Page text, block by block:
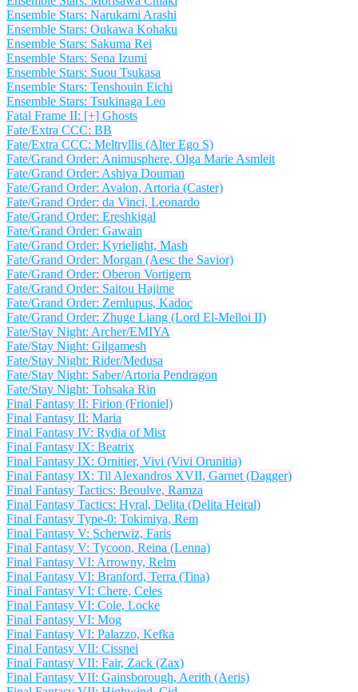
Ensemble Stars: Narukami Arashi
Ensemble Stars: Oukawa Kohaku
Ensemble Stars: Sakuma Rei
Ensemble Stars: Sena Izumi
Ensemble Stars: Suou Tsukasa
Ensemble Stars: Tenshouin Eichi
Ensemble Stars: Tsukinaga Leo
Fatal Frame II: [+] Ghosts
Fate/Extra CCC: BB
Fate/Extra CCC: Meltryllis (Alter Ego S)
Fate/Grand Order: Animusphere, Olga Marie Asmleit
Fate/Grand Order: Ashiya Douman
Fate/Grand Order: Avalon, Artoria (Caster)
Fate/Grand Order: da Vinci, Leonardo
Fate/Grand Order: Ereshkigal
Fate/Grand Order: Gawain
Fate/Grand Order: Kyrielight, Mash
Fate/Grand Order: Morgan (Aesc the Savior)
Fate/Grand Order: Oberon Vortigern
Fate/Grand Order: Saitou Hajime
Fate/Grand Order: Zemlupus, Kadoc
Fate/Grand Order: Zhuge Liang (Lord El-Melloi II)
Fate/Stay Night: Archer/EMIYA
Fate/Stay Night: Gilgamesh
Fate/Stay Night: Rider/Medusa
Fate/Stay Night: Saber/Artoria Pendragon
Fate/Stay Night: Tohsaka Rin
Final Fantasy II: Firion (Frioniel)
Final Fantasy II: Maria
Final Fantasy IV: Rydia of Mist
Final Fantasy IX: Beatrix
Final Fantasy IX: Ornitier, Vivi (Vivi Orunitia)
Final Fantasy IX: Til Alexandros XVII, Garnet (Dagger)
Final Fantasy Tactics: Beoulve, Ramza
Final Fantasy Tactics: Hyral, Delita (Delita Heiral)
Final Fantasy Type-0: Tokimiya, Rem
Final Fantasy V: Scherwiz, Faris
Final Fantasy V: Tycoon, Reina (Lenna)
Final Fantasy VI: Arrowny, Relm
Final Fantasy VI: Branford, Terra (Tina)
Final Fantasy VI: Chere, Celes
Final Fantasy VI: Cole, Locke
Final Fantasy VI: Mog
Final Fantasy VI: Palazzo, Kefka
Final Fantasy VII: Cissnei
Final Fantasy VII: Fair, Zack (Zax)
Final Fantasy VII: Gainsborough, Aerith (Aeris)